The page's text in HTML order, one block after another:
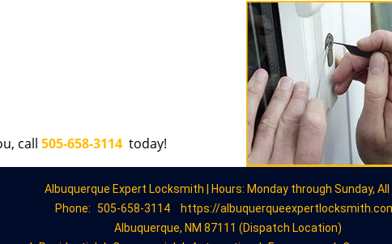
call 505-658-3114 today!
Albuquerque Expert Locksmith | Hours: Monday through Sunday, All
Phone: 505-658-3114
https://
Albuquerque, NM 87111 (Dispatch Location)